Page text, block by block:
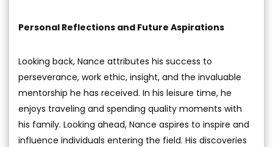
Personal Reflections and Future Aspirations
Looking back, Nance attributes his success to
perseverance, work ethic, insight, and the invaluable
mentorship he has received. In his leisure time, he
enjoys traveling and spending quality moments with
his family. Looking ahead, Nance aspires to inspire and
influence individuals entering the field. His discoveries